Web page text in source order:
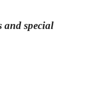
and special